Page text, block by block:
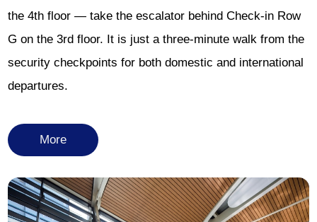
the 4th floor — take the escalator behind Check-in Row
G on the 3rd floor. It is just a three-minute walk from the
security checkpoints for both domestic and international
departures.
More